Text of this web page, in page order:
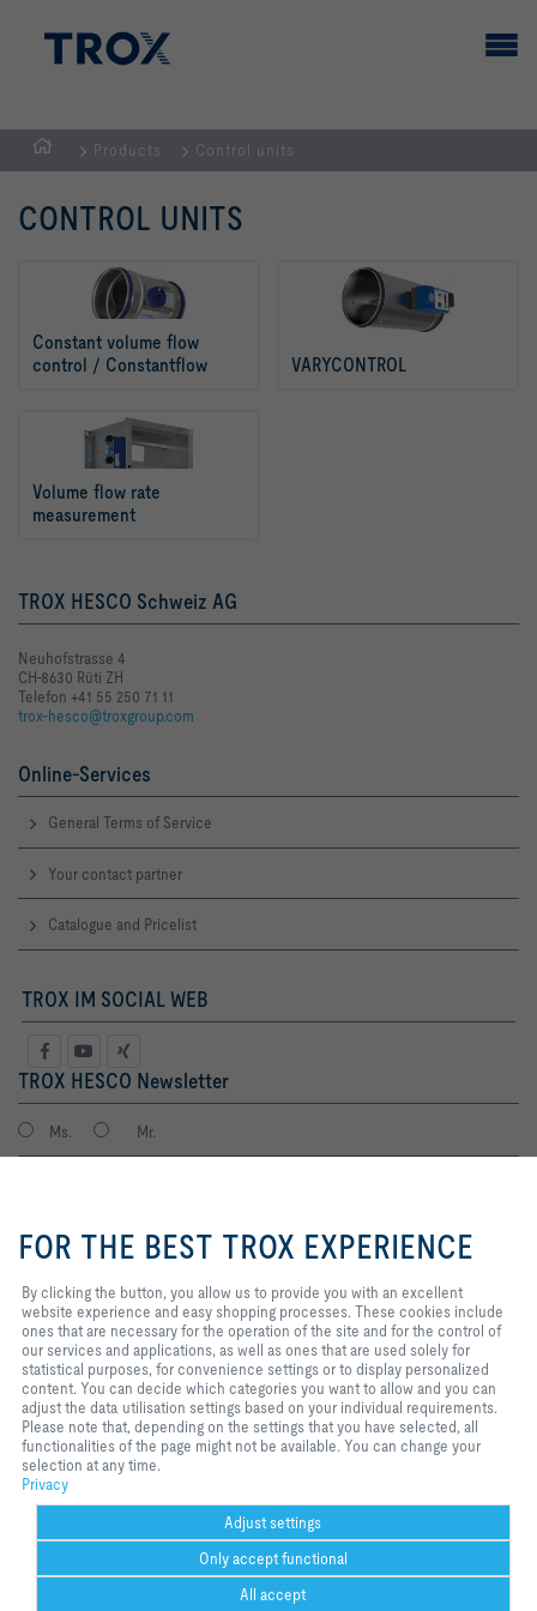
HOMEPAGE
Products Control units
CONTROL UNITS
Constant volume flow
control / Constantflow
VARYCONTROL
Volume flow rate
measurement
TROX HESCO Schweiz AG
Neuhofstrasse 4
CH-8630 Rüti ZH
Telefon +41 55 250 71 11
trox-hesco@troxgroup.com
Online-Services
General Terms of Service
Your contact partner
Catalogue and Pricelist
TROX IM SOCIAL WEB
TROX HESCO Newsletter
Ms. Mr.
I agree to the processing of my personal data, according to the TROX
Privacy Policy.
register
Home Contacts
2026 © TROX HESCO Schweiz AG
us to provide you with an
excellent website experience and
cookies include ones that are
necessary for the operation of the
site and for the control of our
services and applications, as well
as ones that are used solely for
statistical purposes, for
convenience settings or to display
personalized content. You can
decide which categories you want
your individual requirements.
Please note that, depending on
the settings that you have
selected, all functionalities of the
page might not be available. You
can change your selection at any
FOR THE BEST TROX EXPERIENCE
By clicking the button, you allow us to provide you with an excellent
website experience and easy shopping processes. These cookies include
ones that are necessary for the operation of the site and for the control of
our services and applications, as well as ones that are used solely for
statistical purposes, for convenience settings or to display personalized
content. You can decide which categories you want to allow and you can
adjust the data utilisation settings based on your individual requirements.
Please note that, depending on the settings that you have selected, all
functionalities of the page might not be available. You can change your
selection at any time.
Privacy
Adjust settings
Only accept functional
All accept